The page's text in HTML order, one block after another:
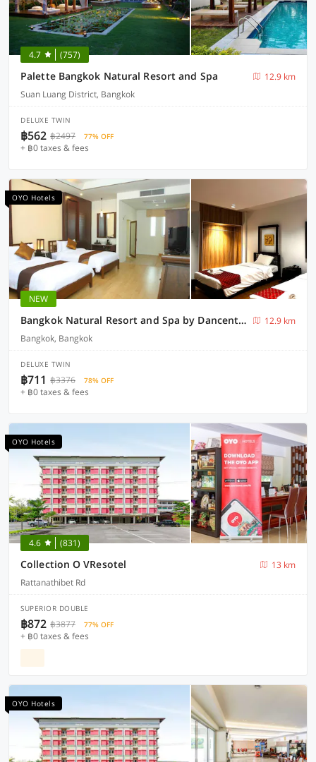
4.7 (757)
Palette Bangkok Natural Resort and Spa
12.9 km
Suan Luang District, Bangkok
DELUXE TWIN
฿562 ฿2497 77% OFF
+ ฿0 taxes & fees
OYO Hotels
NEW
Bangkok Natural Resort and Spa by Dancenter
12.9 km
Bangkok, Bangkok
DELUXE TWIN
฿711 ฿3376 78% OFF
+ ฿0 taxes & fees
OYO Hotels
4.6 (831)
Collection O VResotel
13 km
Rattanathibet Rd
SUPERIOR DOUBLE
฿872 ฿3877 77% OFF
+ ฿0 taxes & fees
OYO Hotels